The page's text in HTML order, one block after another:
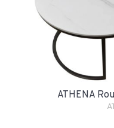
ATHENA